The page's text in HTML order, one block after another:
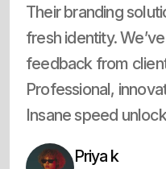
Their branding
fresh identity.
feedback from
Professional,
Insane speed
Priya k